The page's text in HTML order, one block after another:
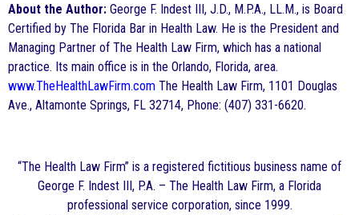
About the Author: George F. Indest III, J.D., M.P.A., LL.M., is Board
Certified by The Florida Bar in Health Law. He is the President and
Managing Partner of The Health Law Firm, which has a national
practice. Its main office is in the Orlando, Florida, area.
www.TheHealthLawFirm.com The Health Law Firm, 1101 Douglas
Ave., Altamonte Springs, FL 32714, Phone: (407) 331-6620.
“The Health Law Firm” is a registered fictitious business name of
George F. Indest III, P.A. – The Health Law Firm, a Florida
professional service corporation, since 1999.